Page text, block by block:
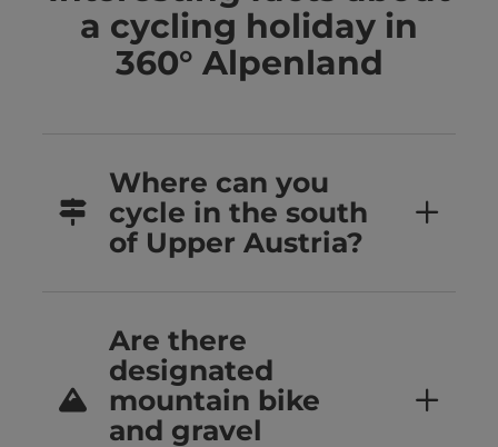
a cycling holiday in
360° Alpenland
Where can you
cycle in the south
of Upper Austria?
Are there
designated
mountain bike
and gravel